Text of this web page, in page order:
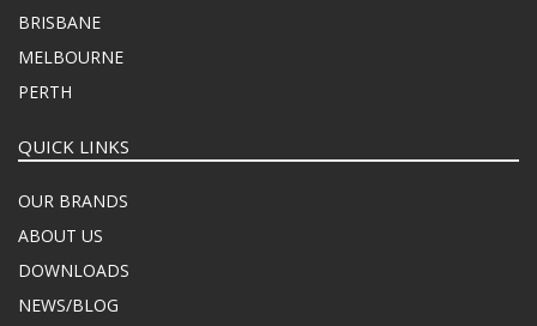
BRISBANE
MELBOURNE
PERTH
QUICK LINKS
OUR BRANDS
ABOUT US
DOWNLOADS
NEWS/BLOG